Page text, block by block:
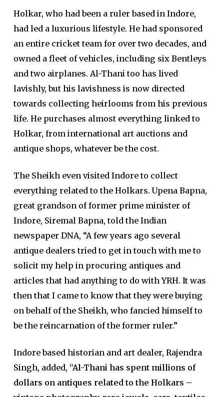
Holkar, who had been a ruler based in Indore,
had led a luxurious lifestyle. He had sponsored
an entire cricket team for over two decades, and
owned a fleet of vehicles, including six Bentleys
and two airplanes. Al-Thani too has lived
lavishly, but his lavishness is now directed
towards collecting heirlooms from his previous
life. He purchases almost everything linked to
Holkar, from international art auctions and
antique shops, whatever be the cost.
The Sheikh even visited Indore to collect
everything related to the Holkars. Upena Bapna,
great grandson of former prime minister of
Indore, Siremal Bapna, told the Indian
newspaper DNA, “A few years ago several
antique dealers tried to get in touch with me to
solicit my help in procuring antiques and
articles that had anything to do with YRH. It was
then that I came to know that they were buying
on behalf of the Sheikh, who fancied himself to
be the reincarnation of the former ruler.”
Indore based historian and art dealer, Rajendra
Singh, added, “Al-Thani has spent millions of
dollars on antiques related to the Holkars –